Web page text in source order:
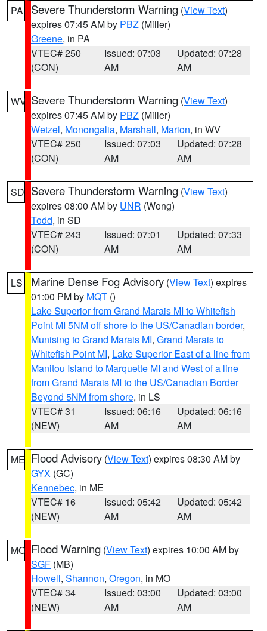
PA Severe Thunderstorm Warning (View Text)
expires 07:45 AM by PBZ (Miller)
Greene, in PA
VTEC# 250
(CON)
Issued: 07:03
AM
Updated: 07:28
AM
WV Severe Thunderstorm Warning (View Text)
expires 07:45 AM by PBZ (Miller)
Wetzel, Monongalia, Marshall, Marion, in WV
VTEC# 250
(CON)
Issued: 07:03
AM
Updated: 07:28
AM
SD Severe Thunderstorm Warning (View Text)
expires 08:00 AM by UNR (Wong)
Todd, in SD
VTEC# 243
(CON)
Issued: 07:01
AM
Updated: 07:33
AM
LS Marine Dense Fog Advisory (View Text) expires
01:00 PM by MQT ()
Lake Superior from Grand Marais MI to Whitefish
Point MI 5NM off shore to the US/Canadian border,
Munising to Grand Marais MI, Grand Marais to
Whitefish Point MI, Lake Superior East of a line from
Manitou Island to Marquette MI and West of a line
from Grand Marais MI to the US/Canadian Border
Beyond 5NM from shore, in LS
VTEC# 31
(NEW)
Issued: 06:16
AM
Updated: 06:16
AM
ME Flood Advisory (View Text) expires 08:30 AM by
GYX (GC)
Kennebec, in ME
VTEC# 16
(NEW)
Issued: 05:42
AM
Updated: 05:42
AM
MO Flood Warning (View Text) expires 10:00 AM by
SGF (MB)
Howell, Shannon, Oregon, in MO
VTEC# 34
(NEW)
Issued: 03:00
AM
Updated: 03:00
AM